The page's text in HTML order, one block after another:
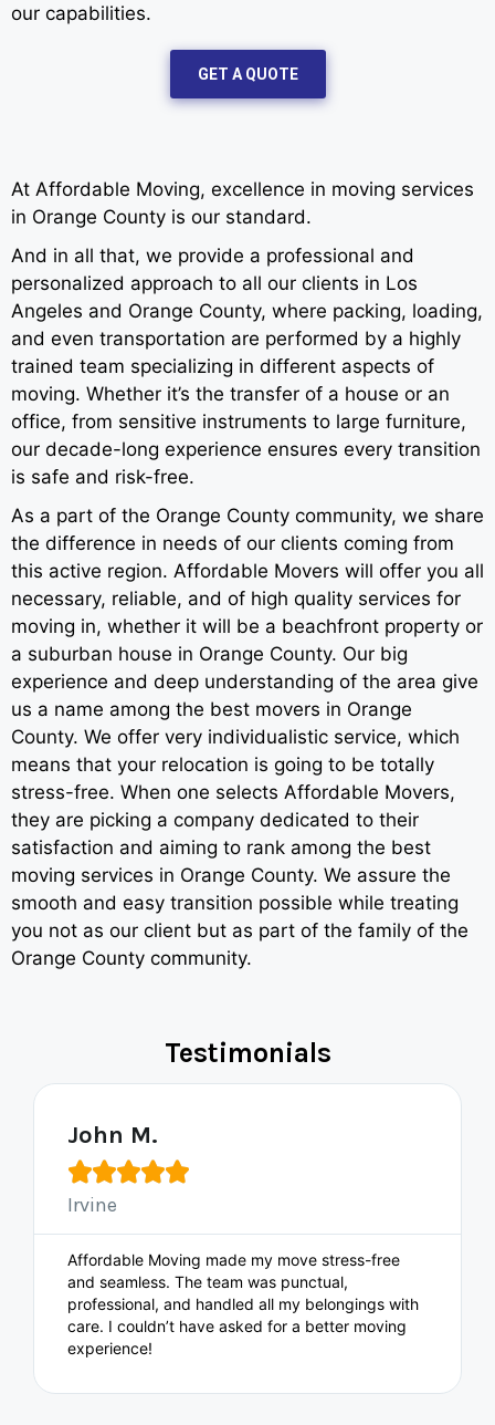
our capabilities.
GET A QUOTE
At Affordable Moving, excellence in moving services
in Orange County is our standard.
And in all that, we provide a professional and
personalized approach to all our clients in Los
Angeles and Orange County, where packing, loading,
and even transportation are performed by a highly
trained team specializing in different aspects of
moving. Whether it’s the transfer of a house or an
office, from sensitive instruments to large furniture,
our decade-long experience ensures every transition
is safe and risk-free.
As a part of the Orange County community, we share
the difference in needs of our clients coming from
this active region. Affordable Movers will offer you all
necessary, reliable, and of high quality services for
moving in, whether it will be a beachfront property or
a suburban house in Orange County. Our big
experience and deep understanding of the area give
us a name among the best movers in Orange
County. We offer very individualistic service, which
means that your relocation is going to be totally
stress-free. When one selects Affordable Movers,
they are picking a company dedicated to their
satisfaction and aiming to rank among the best
moving services in Orange County. We assure the
smooth and easy transition possible while treating
you not as our client but as part of the family of the
Orange County community.
Testimonials
John M.

Irvine
Affordable Moving made my move stress-free
and seamless. The team was punctual,
professional, and handled all my belongings with
care. I couldn’t have asked for a better moving
experience!